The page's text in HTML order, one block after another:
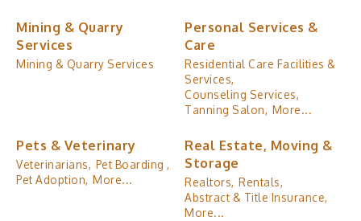
Mining & Quarry
Services
Mining & Quarry Services
Personal Services &
Care
Residential Care Facilities &
Services,
Counseling Services,
Tanning Salon, More...
Pets & Veterinary
Veterinarians, Pet Boarding ,
Pet Adoption, More...
Real Estate, Moving &
Storage
Realtors, Rentals,
Abstract & Title Insurance,
More...